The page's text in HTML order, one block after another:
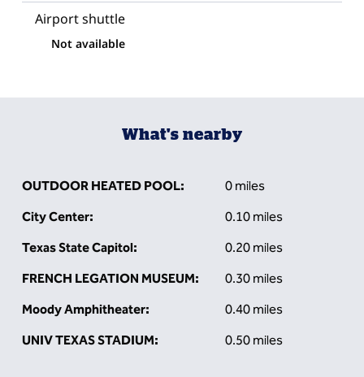
Airport shuttle
Not available
What's nearby
OUTDOOR HEATED POOL:
0 miles
City Center:
0.10 miles
Texas State Capitol:
0.20 miles
FRENCH LEGATION MUSEUM:
0.30 miles
Moody Amphitheater:
0.40 miles
UNIV TEXAS STADIUM:
0.50 miles